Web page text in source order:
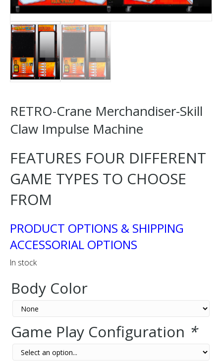
RETRO-Crane Merchandiser-Skill
Claw Impulse Machine
FEATURES FOUR DIFFERENT
GAME TYPES TO CHOOSE
FROM
PRODUCT OPTIONS & SHIPPING
ACCESSORIAL OPTIONS
In stock
Body Color
Game Play Configuration *